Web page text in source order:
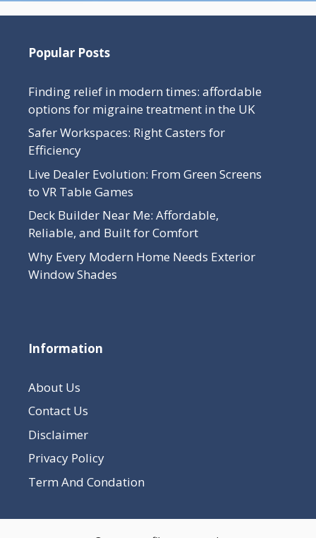
Popular Posts
Finding relief in modern times: affordable
options for migraine treatment in the UK
Safer Workspaces: Right Casters for
Efficiency
Live Dealer Evolution: From Green Screens
to VR Table Games
Deck Builder Near Me: Affordable,
Reliable, and Built for Comfort
Why Every Modern Home Needs Exterior
Window Shades
Information
About Us
Contact Us
Disclaimer
Privacy Policy
Term And Condation